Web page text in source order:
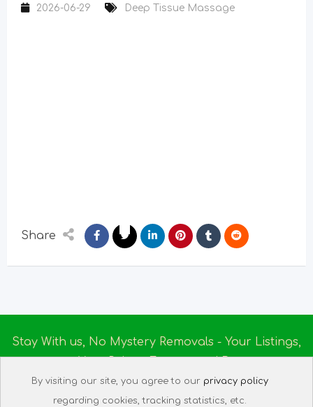
2026-06-29 Deep Tissue Massage
Share
Stay With us, No Mystery Removals - Your Listings,
Your Rules - Empowered By
Ireland Massage © 2025
About us|Terms of Use|Privacy Policy
By visiting our site, you agree to our privacy policy
regarding cookies, tracking statistics, etc.